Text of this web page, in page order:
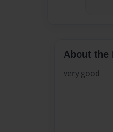
About the
very good